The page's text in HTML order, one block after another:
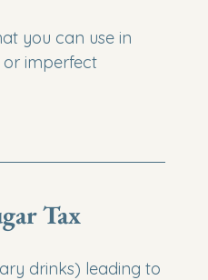
you can use in
or imperfect
Tax
drinks) leading to